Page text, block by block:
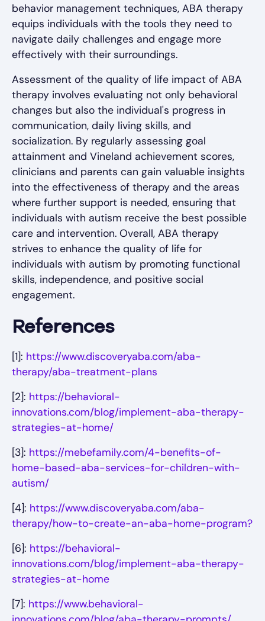
behavior management techniques, ABA therapy
equips individuals with the tools they need to
navigate daily challenges and engage more
effectively with their surroundings.
Assessment of the quality of life impact of ABA
therapy involves evaluating not only behavioral
changes but also the individual's progress in
communication, daily living skills, and
socialization. By regularly assessing goal
attainment and Vineland achievement scores,
clinicians and parents can gain valuable insights
into the effectiveness of therapy and the areas
where further support is needed, ensuring that
individuals with autism receive the best possible
care and intervention. Overall, ABA therapy
strives to enhance the quality of life for
individuals with autism by promoting functional
skills, independence, and positive social
engagement.
References
[1]: https://www.discoveryaba.com/aba-
therapy/aba-treatment-plans
[2]: https://behavioral-
innovations.com/blog/implement-aba-therapy-
strategies-at-home/
[3]: https://mebefamily.com/4-benefits-of-
home-based-aba-services-for-children-with-
autism/
[4]: https://www.discoveryaba.com/aba-
therapy/how-to-create-an-aba-home-program?
[6]: https://behavioral-
innovations.com/blog/implement-aba-therapy-
strategies-at-home
[7]: https://www.behavioral-